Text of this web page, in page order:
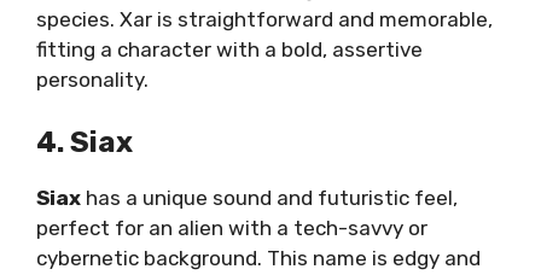
species. Xar is straightforward and memorable,
fitting a character with a bold, assertive
personality.
4. Siax
Siax has a unique sound and futuristic feel,
perfect for an alien with a tech-savvy or
cybernetic background. This name is edgy and